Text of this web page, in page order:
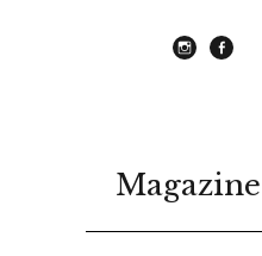
Magazine